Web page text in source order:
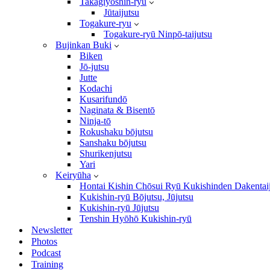
Jūtaijutsu
Togakure-ryu
Togakure-ryū Ninpō-taijutsu
Bujinkan Buki
Biken
Jō-jutsu
Jutte
Kodachi
Kusarifundō
Naginata & Bisentō
Ninja-tō
Rokushaku bōjutsu
Sanshaku bōjutsu
Shurikenjutsu
Yari
Keiryūha
Hontai Kishin Chōsui Ryū Kukishinden
Kukishin-ryū Bōjutsu, Jūjutsu
Kukishin-ryū Jūjutsu
Tenshin Hyōhō Kukishin-ryū
Newsletter
Photos
Podcast
Training